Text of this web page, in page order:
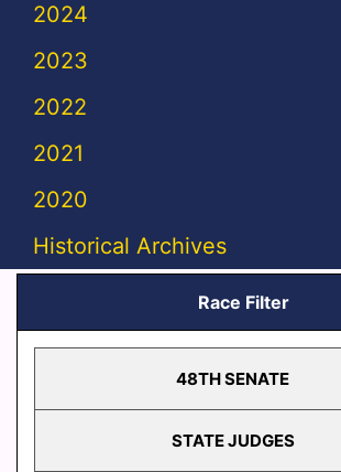
2024
2023
2022
2021
2020
Historical Archives
Race Filter
48TH SENATE
STATE JUDGES